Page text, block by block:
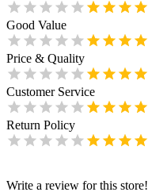
Good Value
Price & Quality
Customer Service
Return Policy
Write a review for this store!